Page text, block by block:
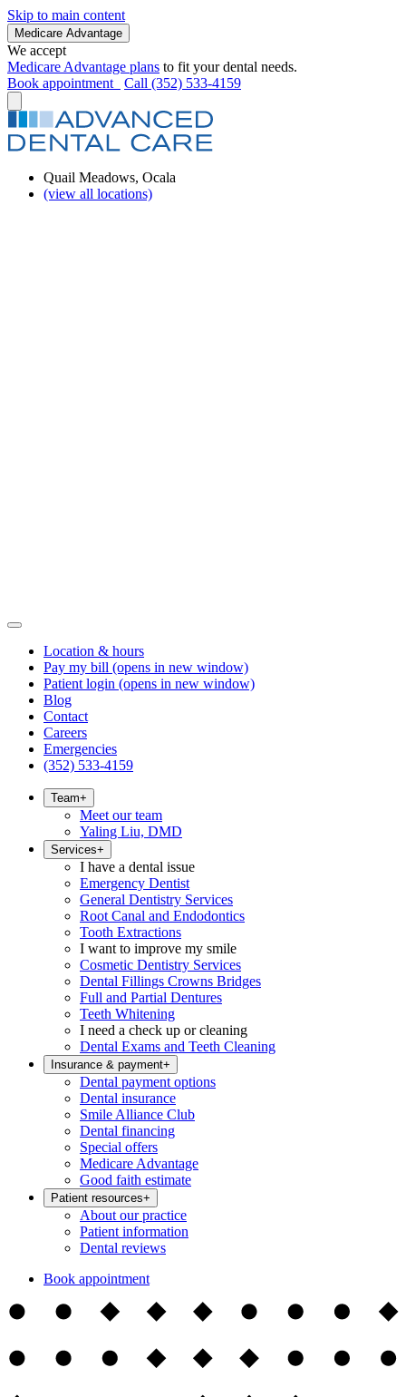
Skip to main content
Medicare Advantage
We accept
Medicare Advantage plans to fit your dental needs.
Book appointment
Call (352) 533-4159
Quail Meadows, Ocala
(view all locations)
Location & hours
Pay my bill (opens in new window)
Patient login (opens in new window)
Blog
Contact
Careers
Emergencies
(352) 533-4159
Team+
Meet our team
Yaling Liu, DMD
Services+
I have a dental issue
Emergency Dentist
General Dentistry Services
Root Canal and Endodontics
Tooth Extractions
I want to improve my smile
Cosmetic Dentistry Services
Dental Fillings Crowns Bridges
Full and Partial Dentures
Teeth Whitening
I need a check up or cleaning
Dental Exams and Teeth Cleaning
Insurance & payment+
Dental payment options
Dental insurance
Smile Alliance Club
Dental financing
Special offers
Medicare Advantage
Good faith estimate
Patient resources+
About our practice
Patient information
Dental reviews
Book appointment